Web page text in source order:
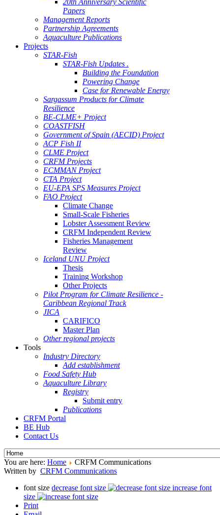
20th Anniversary Scientific
Papers
Management Reports
Partnership Agreements
Aquaculture Publications
Projects
STAR-Fish
STAR-Fish Updates .
Building the Foundation
Powering Change
Case for Renewable Energy
Sargassum Products for Climate
Resilience
BE-CLME+ Project
COASTFISH
Government of Spain (AECID) Project
ACP Fish II
CLME Project
CRFM Projects
ECMMAN Project
CTA Project
EU-EPA SPS Measures Project
FAO Project
Climate Change
Small-Scale Fisheries
Lobster Assessment Review
CRFM Independent Review
Fisheries Management
Review
Iceland UNU Project
Thesis
Training Workshop
Other Projects
Pilot Program for Climate Resilience -
Caribbean Regional Track
JICA
CARIFICO
Master Plan
Other regional projects
Tools
Industry Directory
Add establishment
Food Safety Hub
Aquaculture Library
Registry
Submit entry
Publications
CRFM Portal
BE Hub
Contact Us
You are here: Home
CRFM Communications
Written by CRFM Communications
font size decrease font size
increase font
size
Print